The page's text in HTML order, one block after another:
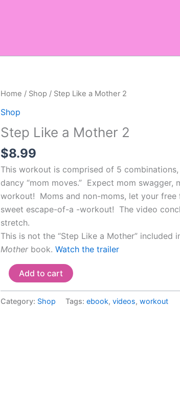
Home / Shop / Step Like a Mother 2
Shop
Step Like a Mother 2
$8.99
This workout is comprised of 5 combinations,
dancy “mom moves.” Expect mom swagger,
workout! Moms and non-moms, let your
sweet escape-of-a -workout! The video
stretch.
This is not the “Step Like a Mother” included
Mother book. Watch the trailer
Step
Like
Mother
2
quantity
Add to cart
Category: Shop Tags: ebook, videos, workout